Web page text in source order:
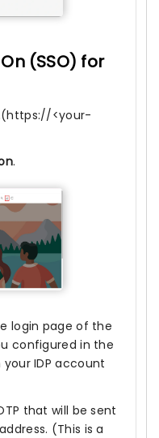
(SSO) for
<your-
.
login page of the
configured in the
IDP account
that will be sent
(This is a